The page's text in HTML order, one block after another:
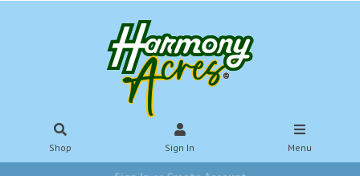
Shop Sign In Menu